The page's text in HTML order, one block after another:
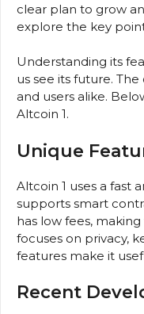
clear plan to grow
explore the key
Understanding its
us see its future.
and users alike.
Altcoin 1.
Unique
Altcoin 1 uses a fast
supports smart
has low fees,
focuses on privacy,
features make it
Recent